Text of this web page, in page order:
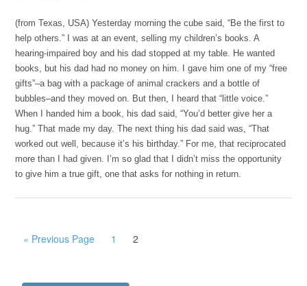
(from Texas, USA) Yesterday morning the cube said, “Be the first to
help others.” I was at an event, selling my children’s books. A
hearing-impaired boy and his dad stopped at my table. He wanted
books, but his dad had no money on him. I gave him one of my “free
gifts”–a bag with a package of animal crackers and a bottle of
bubbles–and they moved on. But then, I heard that “little voice.”
When I handed him a book, his dad said, “You’d better give her a
hug.” That made my day. The next thing his dad said was, “That
worked out well, because it’s his birthday.” For me, that reciprocated
more than I had given. I’m so glad that I didn’t miss the opportunity
to give him a true gift, one that asks for nothing in return.
« Previous Page 1 2